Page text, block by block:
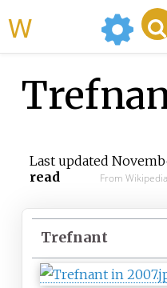
Last updated
read
From
Trefnant